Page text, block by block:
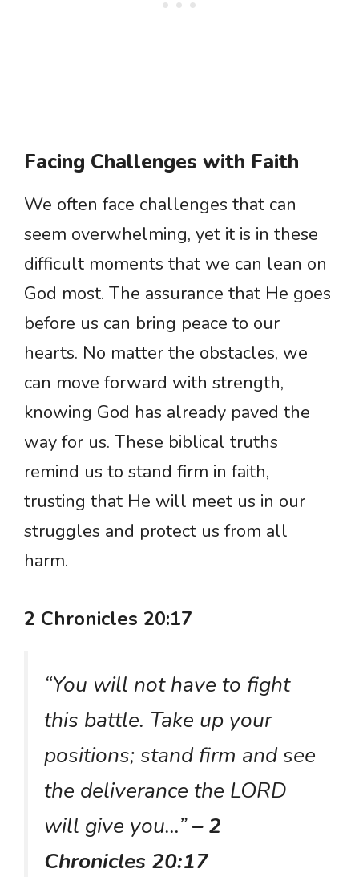
Facing Challenges with Faith
We often face challenges that can
seem overwhelming, yet it is in these
difficult moments that we can lean on
God most. The assurance that He goes
before us can bring peace to our
hearts. No matter the obstacles, we
can move forward with strength,
knowing God has already paved the
way for us. These biblical truths
remind us to stand firm in faith,
trusting that He will meet us in our
struggles and protect us from all
harm.
2 Chronicles 20:17
“You will not have to fight
this battle. Take up your
positions; stand firm and see
the deliverance the LORD
will give you…”– 2
Chronicles 20:17